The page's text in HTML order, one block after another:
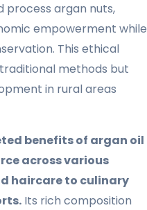
argan nuts,
empowerment while
This ethical
methods but
in rural areas
benefits of argan oil
across various
haircare to culinary
Its rich composition